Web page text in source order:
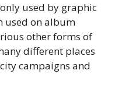
used by graphic
used on album
other forms of
different places
campaigns and